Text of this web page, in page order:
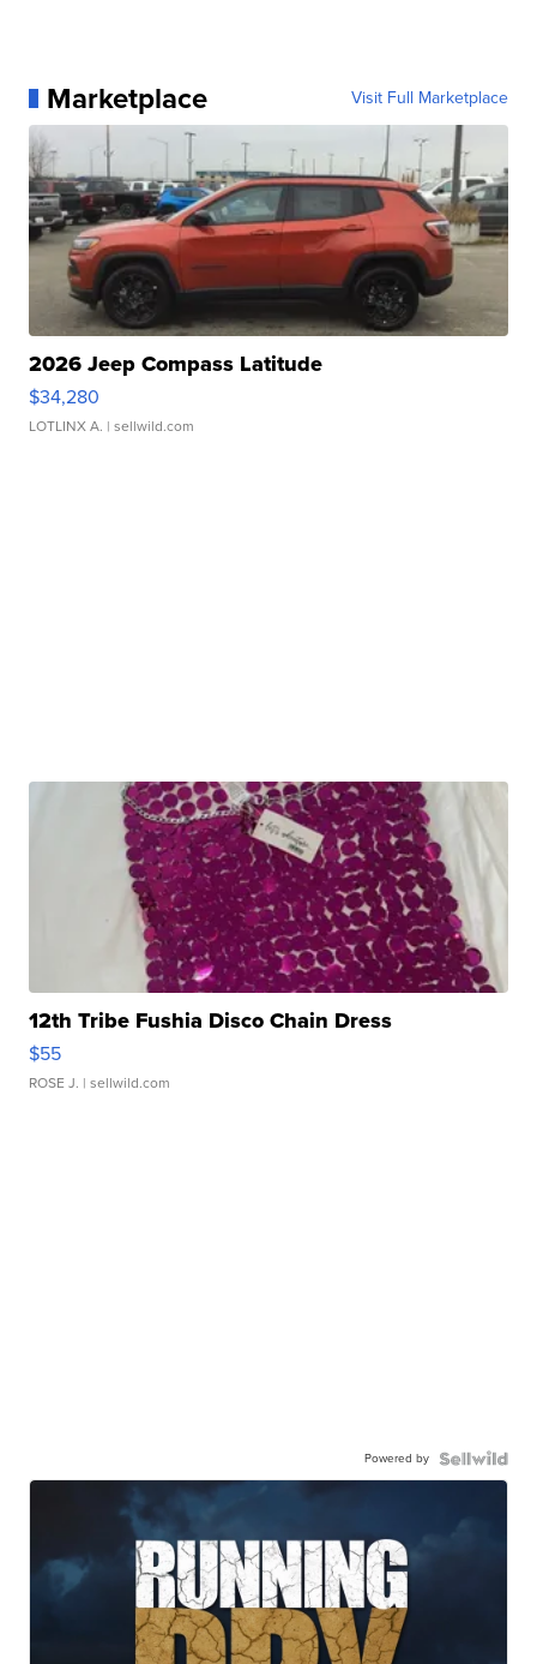
Marketplace Visit Full Marketplace
2026 Jeep Compass Latitude
$34,280
LOTLINX A. | sellwild.com
12th Tribe Fushia Disco Chain Dress
$55
ROSE J. | sellwild.com
Powered by